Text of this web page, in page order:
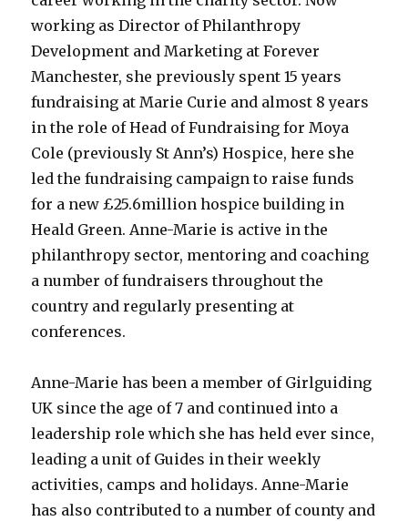
working as Director of Philanthropy
Development and Marketing at Forever
Manchester, she previously spent 15 years
fundraising at Marie Curie and almost 8 years
in the role of Head of Fundraising for Moya
Cole (previously St Ann’s) Hospice, here she
led the fundraising campaign to raise funds
for a new £25.6million hospice building in
Heald Green. Anne-Marie is active in the
philanthropy sector, mentoring and coaching
a number of fundraisers throughout the
country and regularly presenting at
conferences.
Anne-Marie has been a member of Girlguiding
UK since the age of 7 and continued into a
leadership role which she has held ever since,
leading a unit of Guides in their weekly
activities, camps and holidays. Anne-Marie
has also contributed to a number of county and